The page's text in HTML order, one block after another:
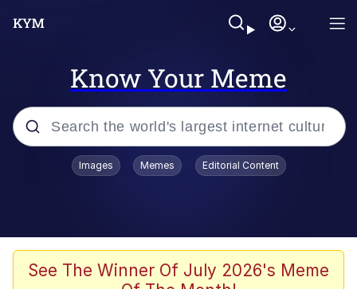
Know Your Meme
Popular searches
Evelyn Smith Smiling /
Evelynsmithhhhh Stare
Images Memes Editorial Content
See The Winner Of July 2026's Meme